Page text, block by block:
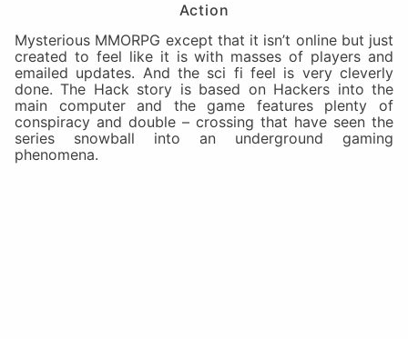
Action
Mysterious MMORPG except that it isn’t online but just
created to feel like it is with masses of players and
emailed updates. And the sci fi feel is very cleverly
done. The Hack story is based on Hackers into the
main computer and the game features plenty of
conspiracy and double – crossing that have seen the
series snowball into an underground gaming
phenomena.